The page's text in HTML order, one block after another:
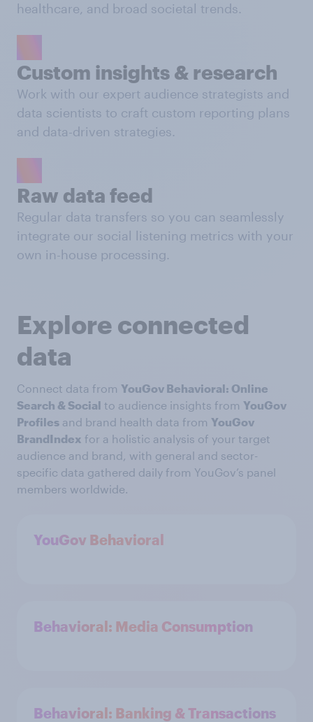
healthcare, and broad societal trends.
Custom insights & research
Work with our expert audience strategists and
data scientists to craft custom reporting plans
and data-driven strategies.
Raw data feed
Regular data transfers so you can seamlessly
integrate our social listening metrics with your
own in-house processing.
Explore connected
data
Connect data from YouGov Behavioral: Online
Search & Social to audience insights from YouGov
Profiles and brand health data from YouGov
BrandIndex for a holistic analysis of your target
audience and brand, with general and sector-
specific data gathered daily from YouGov’s panel
members worldwide.
YouGov Behavioral
Behavioral: Media Consumption
Behavioral: Banking & Transactions